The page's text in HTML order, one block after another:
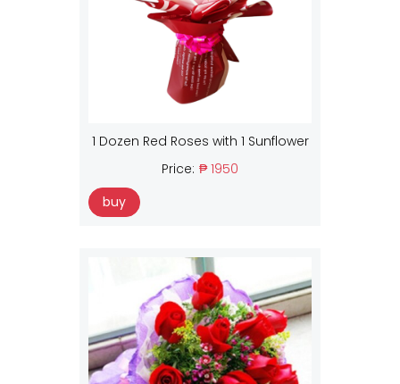
1 Dozen Red Roses with 1 Sunflower
Price: ₱ 1950
buy